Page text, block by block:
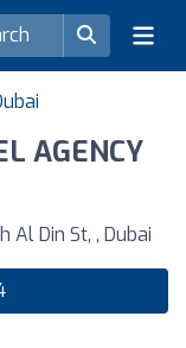
AGENCY
Al Din St, , Dubai